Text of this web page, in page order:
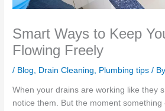
Smart Ways to Keep
Flowing Freely
/ Blog Drain Cleaning Plumbing tips / By
When your drains are working like they
notice them. But the moment something